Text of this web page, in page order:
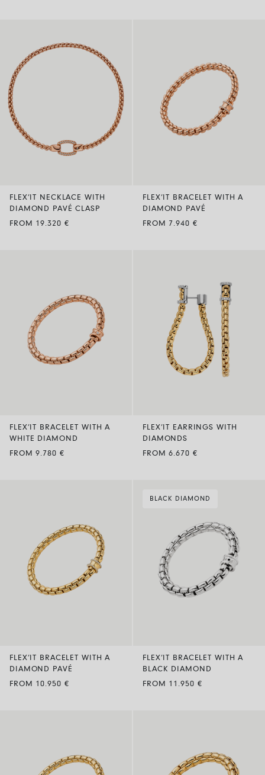
FLEX’IT NECKLACE WITH
DIAMOND PAVÉ CLASP
FROM 19.320 €
FLEX’IT BRACELET WITH A
DIAMOND PAVÉ
FROM 7.940 €
FLEX’IT BRACELET WITH A
WHITE DIAMOND
FROM 9.780 €
FLEX’IT EARRINGS WITH
DIAMONDS
FROM 6.670 €
FLEX’IT BRACELET WITH A
DIAMOND PAVÉ
FROM 10.950 €
BLACK DIAMOND
FLEX’IT BRACELET WITH A
BLACK DIAMOND
FROM 11.950 €